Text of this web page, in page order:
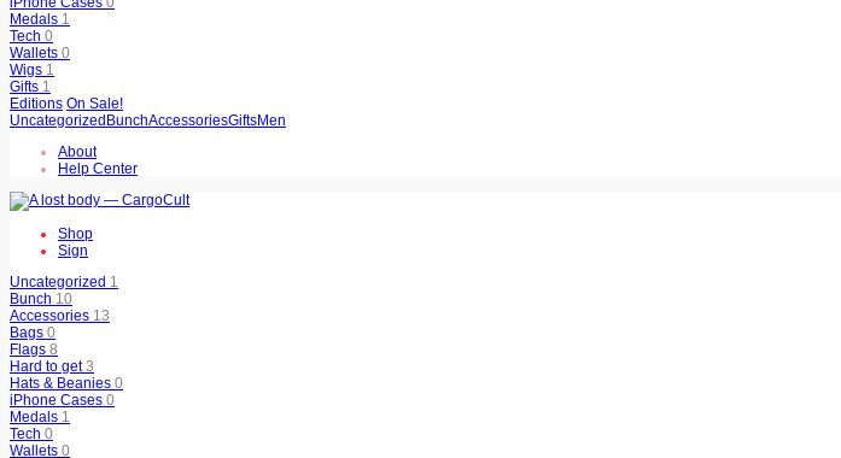
Medals 1
Tech 0
Wallets 0
Wigs 1
Gifts 1
Editions On Sale!
UncategorizedBunchAccessoriesGiftsMen
About
Help Center
Shop
Sign
Uncategorized 1
Bunch 10
Accessories 13
Bags 0
Flags 8
Hard to get3
Hats & Beanies 0
iPhone Cases 0
Medals 1
Tech 0
Wallets 0